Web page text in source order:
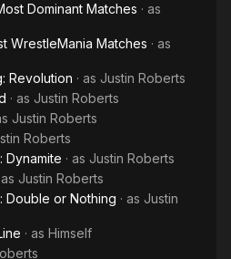
Dominant Matches · as
WrestleMania Matches · as
Revolution · as Justin Roberts
· as Justin Roberts
Justin Roberts
Roberts
Dynamite · as Justin Roberts
as Justin Roberts
Double or Nothing · as Justin
· as Himself